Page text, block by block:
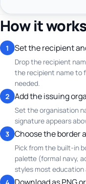
How it
1 Set the recipient
Drop the recipient
the recipient name to
needed.
2 Add the issuing
Set the organisation
signature appears
3 Choose the border
Pick from the built-in
palette (formal navy,
styles most education
4